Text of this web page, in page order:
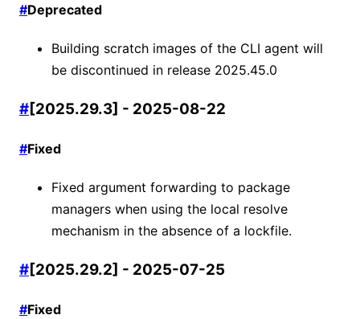
#Deprecated
Building scratch images of the CLI agent will
be discontinued in release 2025.45.0
#[2025.29.3] - 2025-08-22
#Fixed
Fixed argument forwarding to package
managers when using the local resolve
mechanism in the absence of a lockfile.
#[2025.29.2] - 2025-07-25
#Fixed